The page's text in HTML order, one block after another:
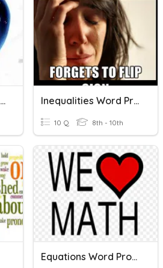
Multi-Digit Multiplication Inequalities Word Problems
10 Q 8th - 10th
Equations Word Problems